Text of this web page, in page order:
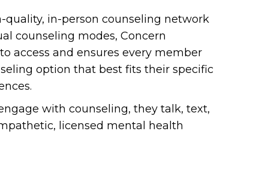
quality, in-person counseling network
counseling modes, Concern
access and ensures every member
option that best fits their specific
with counseling, they talk, text,
licensed mental health